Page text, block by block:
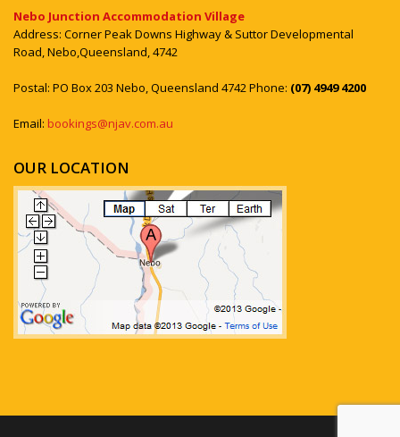
Nebo Junction Accommodation Village
Address: Corner Peak Downs Highway & Suttor Developmental
Road, Nebo,Queensland, 4742
Postal: PO Box 203 Nebo, Queensland 4742 Phone: (07) 4949 4200
Email: bookings@njav.com.au
OUR LOCATION